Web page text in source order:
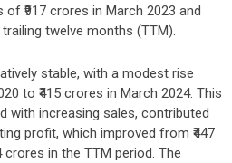
₹917 crores in March 2023 and
trailing twelve months (TTM).
stable, with a modest rise
to ₹415 crores in March 2024. This
with increasing sales, contributed
profit, which improved from ₹447
crores in the TTM period. The